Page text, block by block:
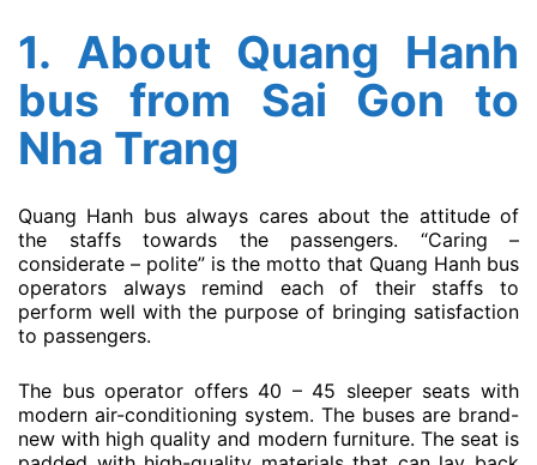
1. About Quang Hanh
bus from Sai Gon to
Nha Trang
Quang Hanh bus always cares about the attitude of
the staffs towards the passengers. “Caring –
considerate – polite” is the motto that Quang Hanh bus
operators always remind each of their staffs to
perform well with the purpose of bringing satisfaction
to passengers.
The bus operator offers 40 – 45 sleeper seats with
modern air-conditioning system. The buses are brand-
new with high quality and modern furniture. The seat is